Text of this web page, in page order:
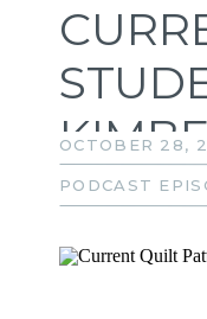
OCTOBER 28,
PODCAST